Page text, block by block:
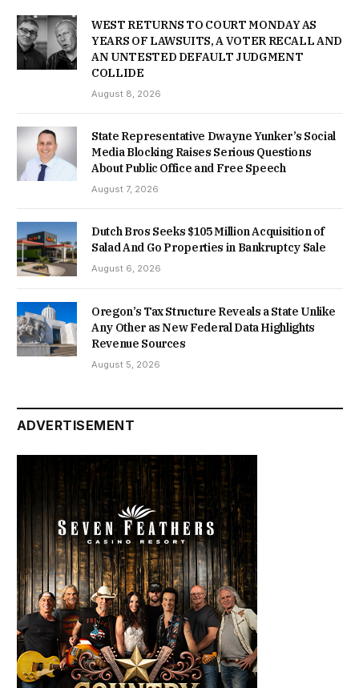
WEST RETURNS TO COURT MONDAY AS
YEARS OF LAWSUITS, A VOTER RECALL AND
AN UNTESTED DEFAULT JUDGMENT
COLLIDE
August 8, 2026
State Representative Dwayne Yunker’s Social
Media Blocking Raises Serious Questions
About Public Office and Free Speech
August 7, 2026
Dutch Bros Seeks $105 Million Acquisition of
Salad And Go Properties in Bankruptcy Sale
August 6, 2026
Oregon’s Tax Structure Reveals a State Unlike
Any Other as New Federal Data Highlights
Revenue Sources
August 5, 2026
ADVERTISEMENT